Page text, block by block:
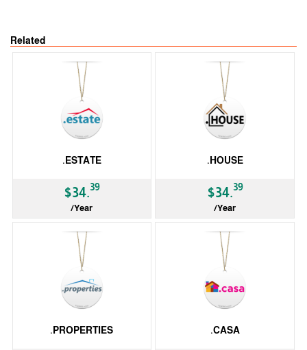
Related
.ESTATE
$34.39
/Year
.HOUSE
$34.39
/Year
.PROPERTIES .CASA